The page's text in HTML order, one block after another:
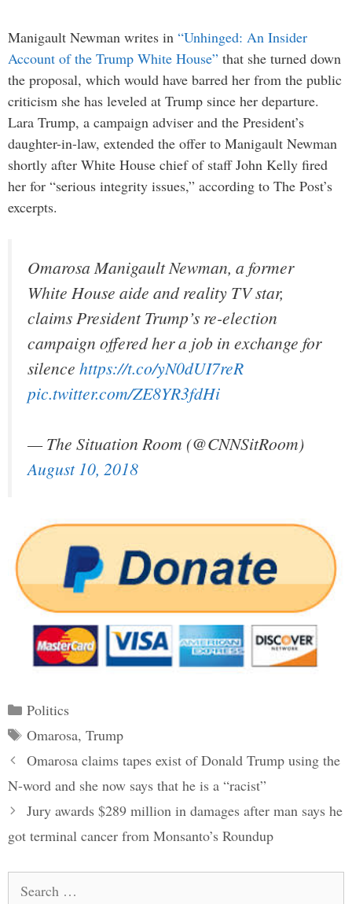
Manigault Newman writes in “Unhinged: An Insider
Account of the Trump White House” that she turned down
the proposal, which would have barred her from the public
criticism she has leveled at Trump since her departure.
Lara Trump, a campaign adviser and the President’s
daughter-in-law, extended the offer to Manigault Newman
shortly after White House chief of staff John Kelly fired
her for “serious integrity issues,” according to The Post’s
excerpts.
Omarosa Manigault Newman, a former
White House aide and reality TV star,
claims President Trump’s re-election
campaign offered her a job in exchange for
silence https://t.co/yN0dUI7reR
pic.twitter.com/ZE8YR3fdHi
— The Situation Room (@CNNSitRoom)
August 10, 2018
Categories
Politics
Tags
Omarosa, Trump
Post
navigation
Omarosa claims tapes exist of Donald Trump using the
N-word and she now says that he is a “racist”
Jury awards $289 million in damages after man says he
got terminal cancer from Monsanto’s Roundup
for: